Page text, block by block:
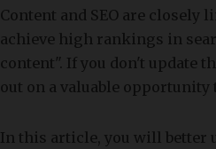
Content and SEO are closely
achieve high rankings in
content". If you don't update
out on a valuable
In this article, you will better